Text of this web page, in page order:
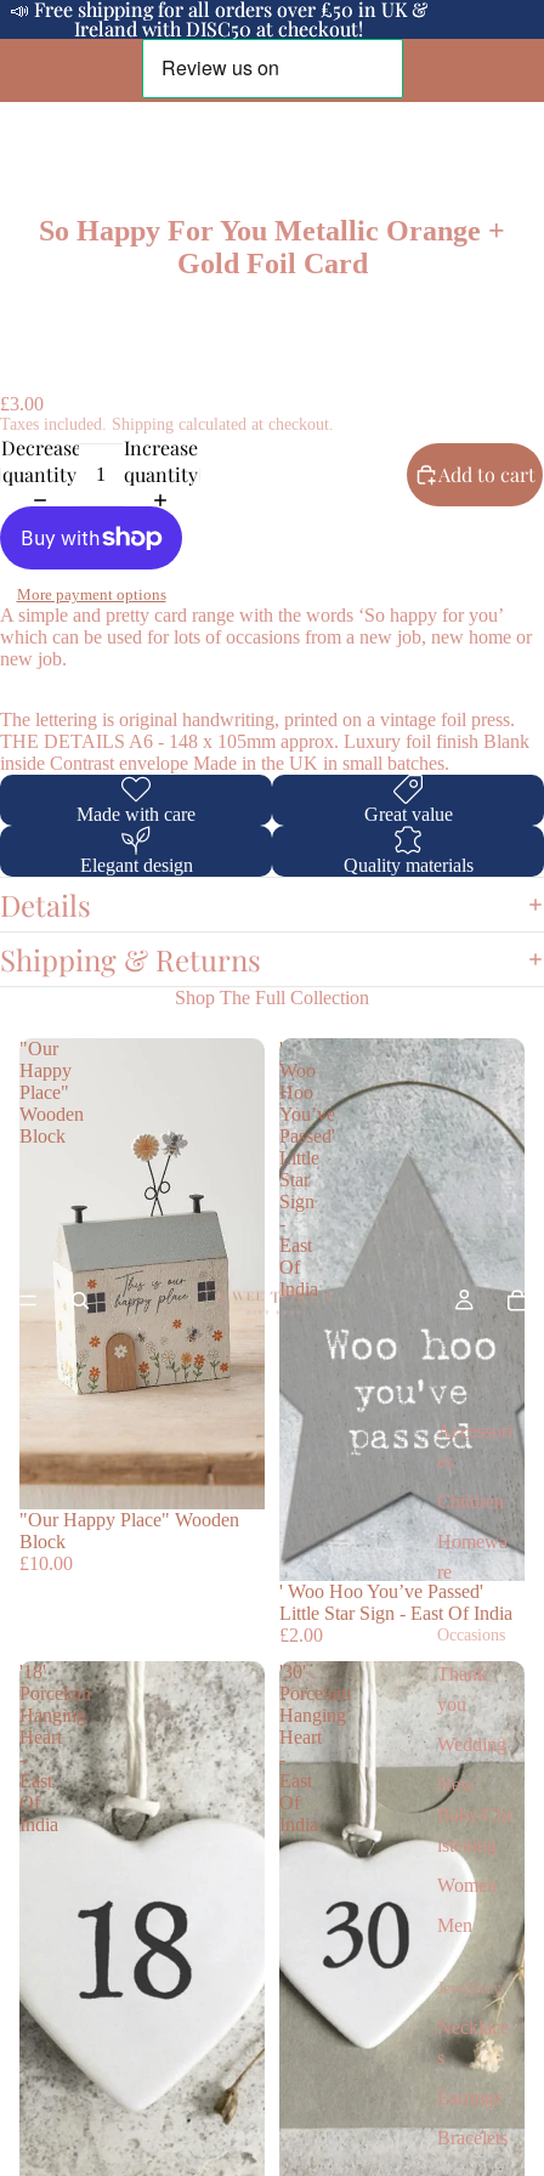
📣 Free shipping for all orders over £50 in UK &
Ireland with DISC50 at checkout!
📣 Free shipping for all orders over £50 in UK &
Ireland with DISC50 at checkout!
Accessori
es
Children
Homewa
re
Occasions
Thank
you
Wedding
New
Baby/Chr
istening
Women
Men
Jewellery
Necklace
s
Earrings
Bracelets
So Happy For You Metallic Orange +
Gold Foil Card
£3.00
Taxes included. Shipping calculated at checkout.
Decrease
quantity
Increase
quantity
Add to cart
More payment options
A simple and pretty card range with the words ‘So happy for you’
which can be used for lots of occasions from a new job, new home or
new job.
The lettering is original handwriting, printed on a vintage foil press.
THE DETAILS A6 - 148 x 105mm approx. Luxury foil finish Blank
inside Contrast envelope Made in the UK in small batches.
Made with care Great value
Elegant design Quality materials
Details
Shipping & Returns
Shop The Full Collection
"Our
Happy
Place"
Wooden
Block
"Our Happy Place" Wooden
Block
£10.00
'
Woo
Hoo
You’ve
Passed'
Little
Star
Sign
-
East
Of
India
' Woo Hoo You’ve Passed'
Little Star Sign - East Of India
£2.00
'18'
Porcelain
Hanging
Heart
-
East
Of
India
'30'
Porcelain
Hanging
Heart
-
East
Of
India